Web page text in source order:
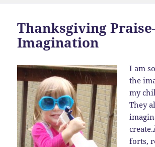
Thanksgiving
Imagination
I am
the
my
They
forts,